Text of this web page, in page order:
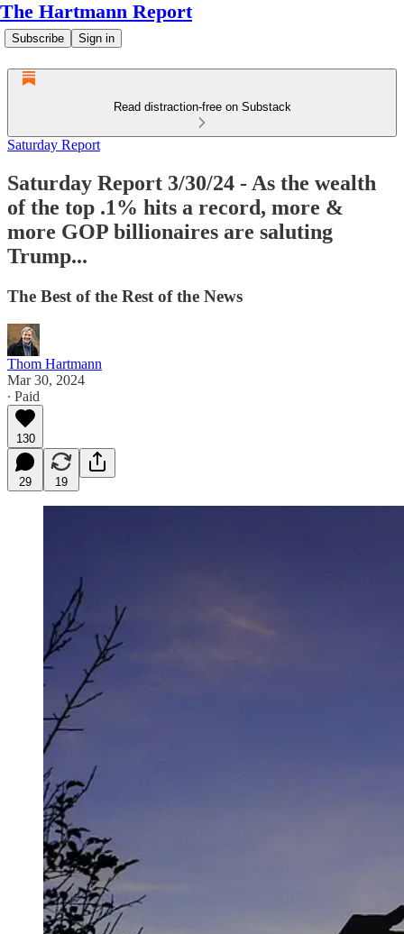
The Hartmann Report
Subscribe Sign in
Read distraction-free on Substack
Saturday Report
Saturday Report 3/30/24 - As the wealth
of the top .1% hits a record, more &
more GOP billionaires are saluting
Trump...
The Best of the Rest of the News
Thom Hartmann
Mar 30, 2024
∙ Paid
130
29 19